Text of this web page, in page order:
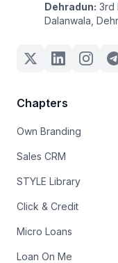
Dehradun: 3rd
Dalanwala,
Chapters
Own Branding
Sales CRM
STYLE Library
Click & Credit
Micro Loans
Loan On Me